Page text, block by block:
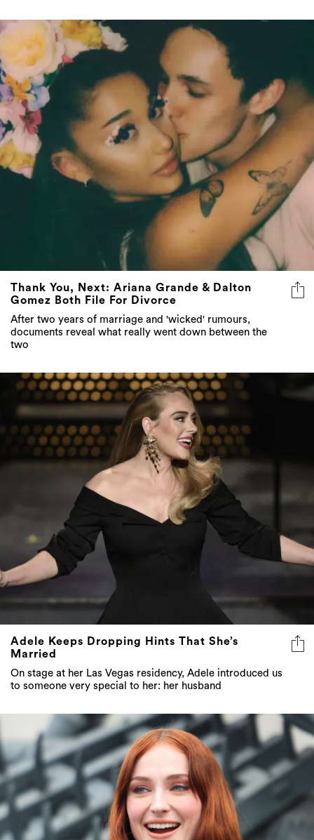
Thank You, Next: Ariana Grande & Dalton
Gomez Both File For Divorce
After two years of marriage and 'wicked' rumours,
documents reveal what really went down between the
two
Adele Keeps Dropping Hints That She’s
Married
On stage at her Las Vegas residency, Adele introduced us
to someone very special to her: her husband